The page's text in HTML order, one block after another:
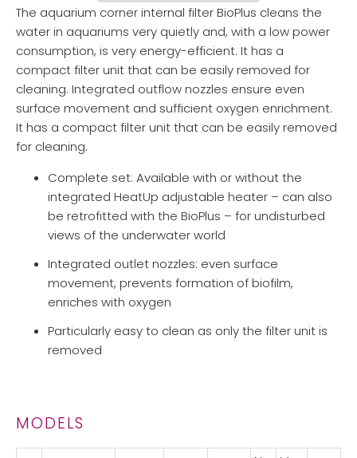
The aquarium corner internal filter BioPlus cleans the
water in aquariums very quietly and, with a low power
consumption, is very energy-efficient. It has a
compact filter unit that can be easily removed for
cleaning. Integrated outflow nozzles ensure even
surface movement and sufficient oxygen enrichment.
It has a compact filter unit that can be easily removed
for cleaning.
Complete set: Available with or without the
integrated HeatUp adjustable heater – can also
be retrofitted with the BioPlus – for undisturbed
views of the underwater world
Integrated outlet nozzles: even surface
movement, prevents formation of biofilm,
enriches with oxygen
Particularly easy to clean as only the filter unit is
removed
MODELS